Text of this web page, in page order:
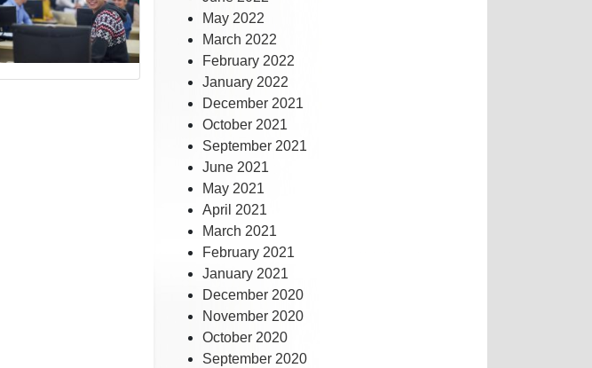
May 2022
March 2022
February 2022
January 2022
December 2021
October 2021
September 2021
June 2021
May 2021
April 2021
March 2021
February 2021
January 2021
December 2020
November 2020
October 2020
September 2020